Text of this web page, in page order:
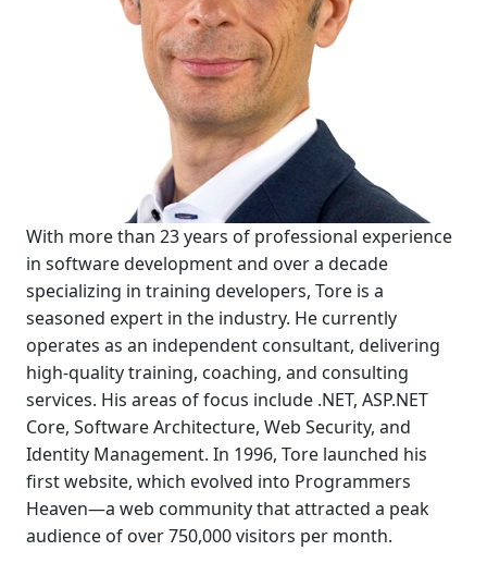
With more than 23 years of professional experience
in software development and over a decade
specializing in training developers, Tore is a
seasoned expert in the industry. He currently
operates as an independent consultant, delivering
high-quality training, coaching, and consulting
services. His areas of focus include .NET, ASP.NET
Core, Software Architecture, Web Security, and
Identity Management. In 1996, Tore launched his
first website, which evolved into Programmers
Heaven—a web community that attracted a peak
audience of over 750,000 visitors per month.